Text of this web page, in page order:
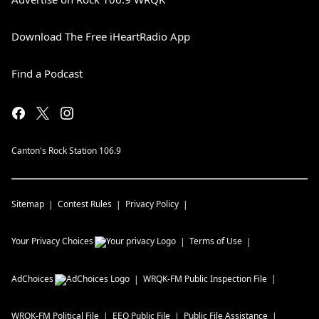
Download The Free iHeartRadio App
Find a Podcast
Canton's Rock Station 106.9
Sitemap Contest Rules Privacy Policy
Your Privacy Choices Terms of Use
AdChoices WRQK-FM Public Inspection File
WRQK-FM Political File EEO Public File Public File Assistance